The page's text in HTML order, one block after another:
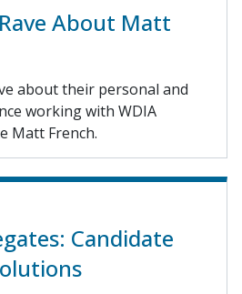
About Matt
about their personal and
working with WDIA
Matt French.
Candidate